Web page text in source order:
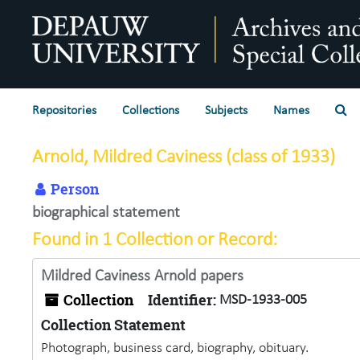
Repositories Collections Subjects Names
Arnold, Mildred Caviness (class of 1933)
Person
biographical statement
Found in 1 Collection or Record:
Mildred Caviness Arnold papers
Collection Identifier: MSD-1933-005
Collection Statement
Photograph, business card, biography, obituary.